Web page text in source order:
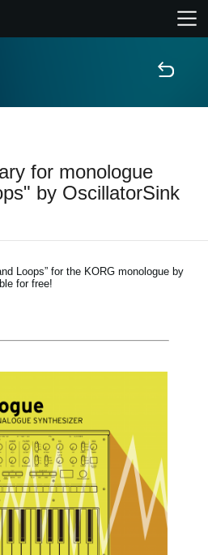
for monologue
by OscillatorSink
Loops” for the KORG monologue by
for free!